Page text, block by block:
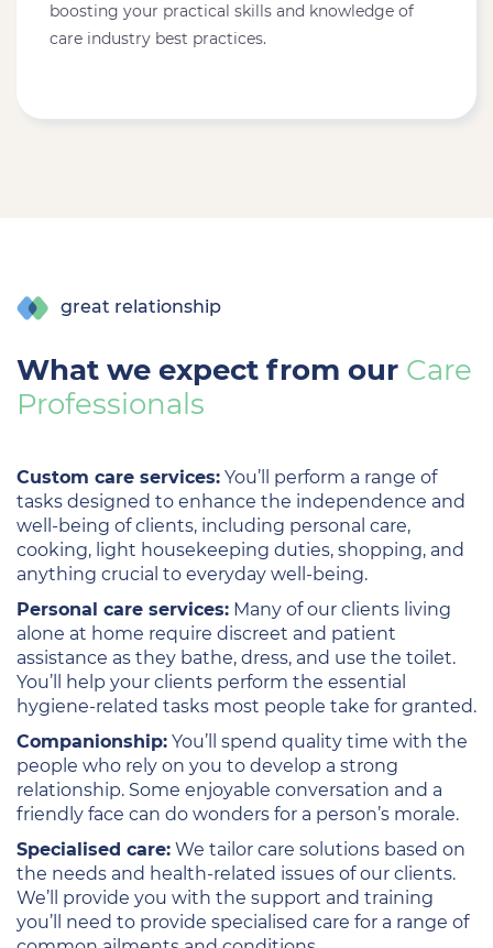
boosting your practical skills and knowledge of
care industry best practices.
great relationship
What we expect from our Care
Professionals
Custom care services: You’ll perform a range of
tasks designed to enhance the independence and
well-being of clients, including personal care,
cooking, light housekeeping duties, shopping, and
anything crucial to everyday well-being.
Personal care services: Many of our clients living
alone at home require discreet and patient
assistance as they bathe, dress, and use the toilet.
You’ll help your clients perform the essential
hygiene-related tasks most people take for granted.
Companionship: You’ll spend quality time with the
people who rely on you to develop a strong
relationship. Some enjoyable conversation and a
friendly face can do wonders for a person’s morale.
Specialised care: We tailor care solutions based on
the needs and health-related issues of our clients.
We’ll provide you with the support and training
you’ll need to provide specialised care for a range of